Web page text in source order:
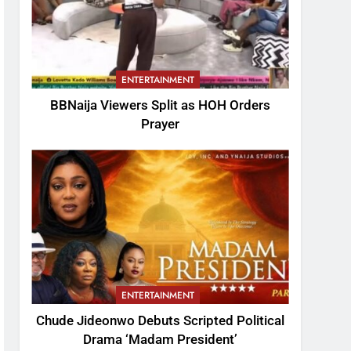
ENTERTAINMENT
BBNaija Viewers Split as HOH Orders
Prayer
ENTERTAINMENT
Chude Jideonwo Debuts Scripted Political
Drama ‘Madam President’